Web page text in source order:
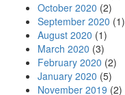
October 2020 (2)
September 2020 (1)
August 2020 (1)
March 2020 (3)
February 2020 (2)
January 2020 (5)
November 2019 (2)